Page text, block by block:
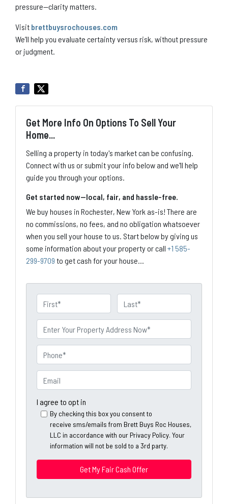
pressure—clarity matters.
Visit brettbuysrochouses.com
We’ll help you evaluate certainty versus risk, without pressure
or judgment.
Get More Info On Options To Sell Your
Home...
Selling a property in today's market can be confusing.
Connect with us or submit your info below and we'll help
guide you through your options.
Get started now—local, fair, and hassle-free.
We buy houses in Rochester, New York as-is! There are
no commissions, no fees, and no obligation whatsoever
when you sell your house to us. Start below by giving us
some information about your property or call +1 585-
299-9709 to get cash for your house...
a
m
e
r
o
p
e
r
t
r
s
h
o
n
e
*
m
a
I agree to opt in
By checking this box you consent to
receive sms/emails from Brett Buys Roc Houses,
LLC in accordance with our Privacy Policy. Your
information will not be sold to a 3rd party.